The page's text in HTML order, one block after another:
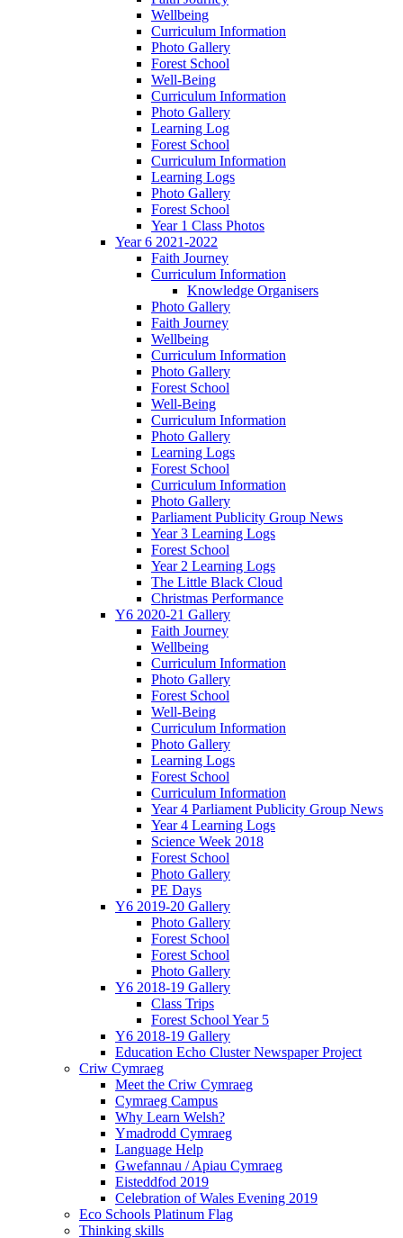
Wellbeing
Curriculum Information
Photo Gallery
Forest School
Well-Being
Curriculum Information
Photo Gallery
Learning Log
Forest School
Curriculum Information
Learning Logs
Photo Gallery
Forest School
Year 1 Class Photos
Year 6 2021-2022
Faith Journey
Curriculum Information
Knowledge Organisers
Photo Gallery
Faith Journey
Wellbeing
Curriculum Information
Photo Gallery
Forest School
Well-Being
Curriculum Information
Photo Gallery
Learning Logs
Forest School
Curriculum Information
Photo Gallery
Parliament Publicity Group News
Year 3 Learning Logs
Forest School
Year 2 Learning Logs
The Little Black Cloud
Christmas Performance
Y6 2020-21 Gallery
Faith Journey
Wellbeing
Curriculum Information
Photo Gallery
Forest School
Well-Being
Curriculum Information
Photo Gallery
Learning Logs
Forest School
Curriculum Information
Year 4 Parliament Publicity Group News
Year 4 Learning Logs
Science Week 2018
Forest School
Photo Gallery
PE Days
Y6 2019-20 Gallery
Photo Gallery
Forest School
Forest School
Photo Gallery
Y6 2018-19 Gallery
Class Trips
Forest School Year 5
Y6 2018-19 Gallery
Education Echo Cluster Newspaper Project
Criw Cymraeg
Meet the Criw Cymraeg
Cymraeg Campus
Why Learn Welsh?
Ymadrodd Cymraeg
Language Help
Gwefannau / Apiau Cymraeg
Eisteddfod 2019
Celebration of Wales Evening 2019
Eco Schools Platinum Flag
Thinking skills